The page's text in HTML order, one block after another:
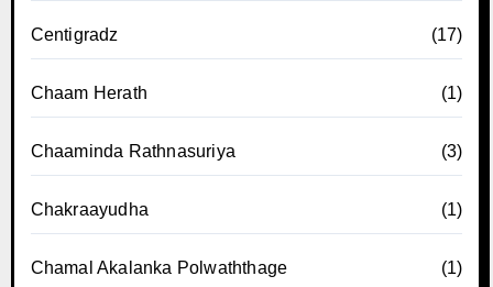
Centigradz (17)
Chaam Herath (1)
Chaaminda Rathnasuriya (3)
Chakraayudha (1)
Chamal Akalanka Polwaththage (1)